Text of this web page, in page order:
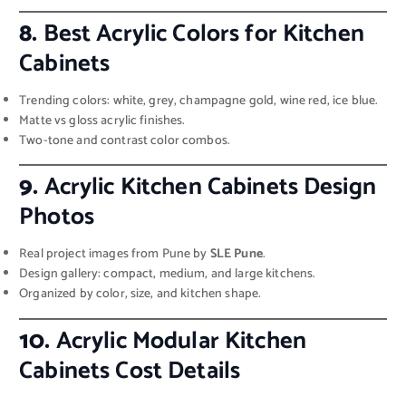
8. Best Acrylic Colors for Kitchen
Cabinets
Trending colors: white, grey, champagne gold, wine red, ice blue.
Matte vs gloss acrylic finishes.
Two-tone and contrast color combos.
9.Acrylic Kitchen Cabinets Design
Photos
Real project images from Pune bySLE Pune.
Design gallery: compact, medium, and large kitchens.
Organized by color, size, and kitchen shape.
10.Acrylic Modular Kitchen
Cabinets Cost Details